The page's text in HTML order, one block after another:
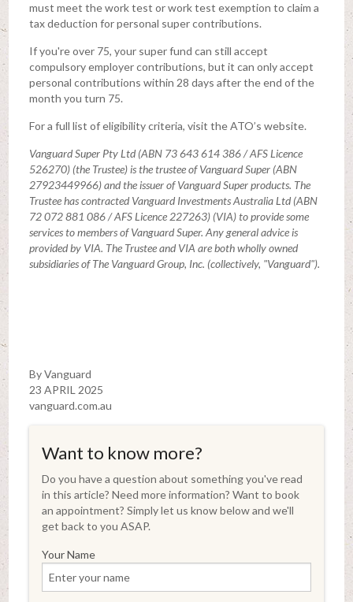
must meet the work test or work test exemption to claim a
tax deduction for personal super contributions.
If you're over 75, your super fund can still accept
compulsory employer contributions, but it can only accept
personal contributions within 28 days after the end of the
month you turn 75.
For a full list of eligibility criteria, visit the ATO’s website.
Vanguard Super Pty Ltd (ABN 73 643 614 386 / AFS Licence
526270) (the Trustee) is the trustee of Vanguard Super (ABN
27923449966) and the issuer of Vanguard Super products. The
Trustee has contracted Vanguard Investments Australia Ltd (ABN
72 072 881 086 / AFS Licence 227263) (VIA) to provide some
services to members of Vanguard Super. Any general advice is
provided by VIA. The Trustee and VIA are both wholly owned
subsidiaries of The Vanguard Group, Inc. (collectively, "Vanguard").
By Vanguard
23 APRIL 2025
vanguard.com.au
Want to know more?
Do you have a question about something you've read
in this article? Need more information? Want to book
an appointment? Simply let us know below and we'll
get back to you ASAP.
Your Name